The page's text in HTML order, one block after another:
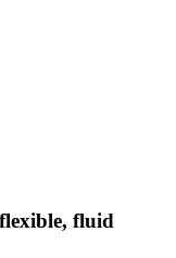
fluid